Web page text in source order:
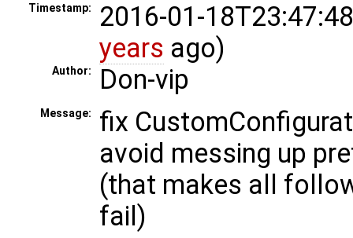
Timestamp:
2016-01-
years ago)
Author: Don-vip
Message:
fix
avoid messing up
(that makes all
fail)